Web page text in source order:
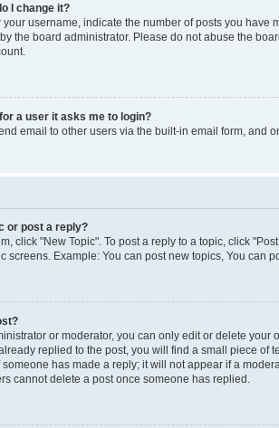
I change it?
username, indicate the number of posts you
the board administrator. Please do not abuse the
a user it asks me to login?
email to other users via the built-in email form, and
or post a reply?
click "New Topic". To post a reply to a topic, click
screens. Example: You can post new topics, You can
or moderator, you can only edit or delete
replied to the post, you will find a small piece
has made a reply; it will not appear if a
cannot delete a post once someone has replied.